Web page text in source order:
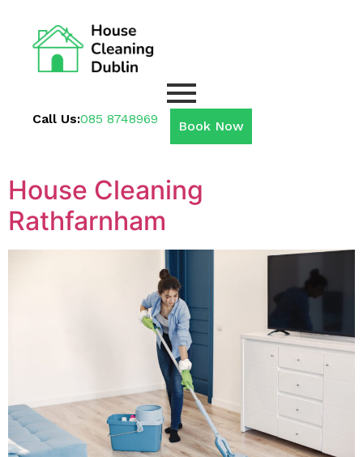
Call Us:085 8748969 Book Now
House Cleaning
Rathfarnham